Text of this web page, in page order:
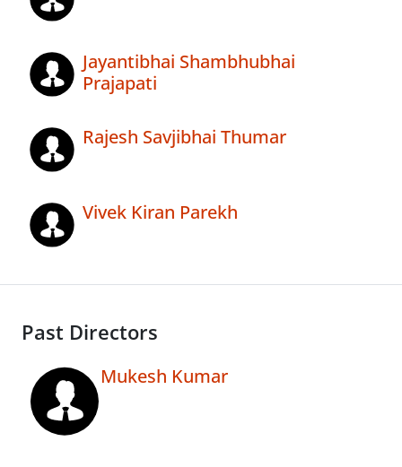
Jayantibhai Shambhubhai
Prajapati
Rajesh Savjibhai Thumar
Vivek Kiran Parekh
Past Directors
Mukesh Kumar